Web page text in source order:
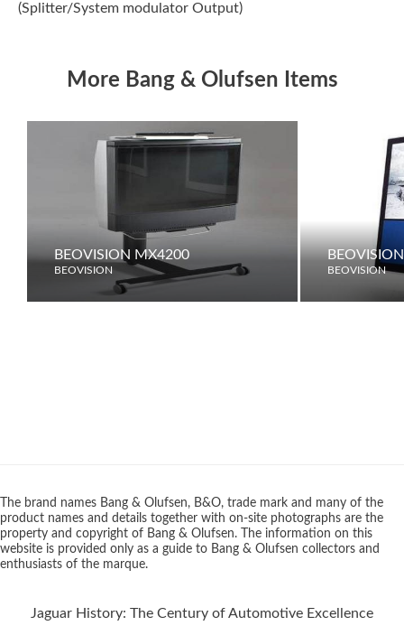
(Splitter/System modulator Output)
More Bang & Olufsen Items
BEOVISION MX4200
BEOVISION BEOVISION
The brand names Bang & Olufsen, B&O, trade mark and many of the
product names and details together with on-site photographs are the
property and copyright of Bang & Olufsen. The information on this
website is provided only as a guide to Bang & Olufsen collectors and
enthusiasts of the marque.
Jaguar History: The Century of Automotive Excellence